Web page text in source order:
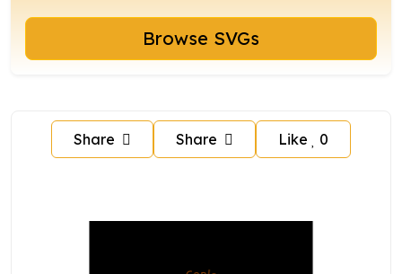
Browse SVGs
Share Share Like 0